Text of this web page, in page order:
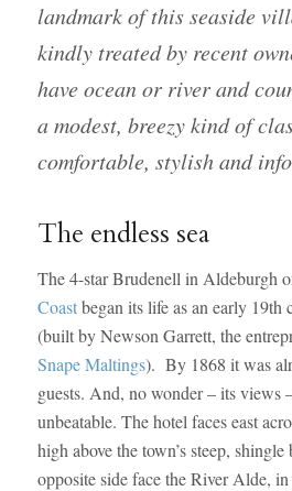
landmark of this seaside
kindly treated by recent
have ocean or river and
a modest, breezy kind of
comfortable, stylish and
The endless sea
The 4-star Brudenell in Aldeburgh
Coastbegan its life as an early 19th
(built by Newson Garrett, the
Snape Maltings). By 1868 it was
guests. And, no wonder – its views
unbeatable. The hotel faces east
high above the town’s steep,
opposite side face the River Alde, in